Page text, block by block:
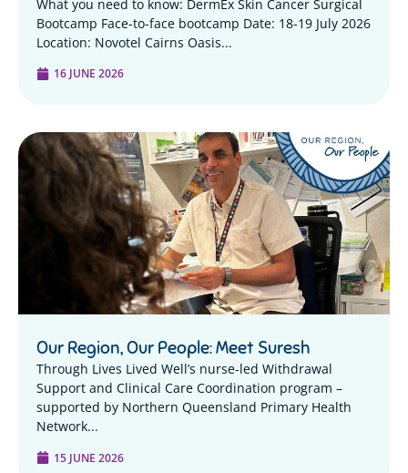
What you need to know: DermEx Skin Cancer Surgical
Bootcamp Face-to-face bootcamp Date: 18-19 July 2026
Location: Novotel Cairns Oasis...
16 JUNE 2026
Our Region, Our People: Meet Suresh
Through Lives Lived Well’s nurse-led Withdrawal
Support and Clinical Care Coordination program –
supported by Northern Queensland Primary Health
Network...
15 JUNE 2026